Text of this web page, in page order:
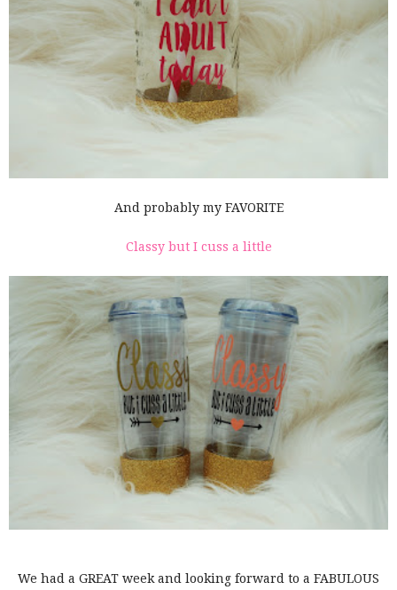
And probably my FAVORITE
Classy but I cuss a little
We had a GREAT week and looking forward to a FABULOUS